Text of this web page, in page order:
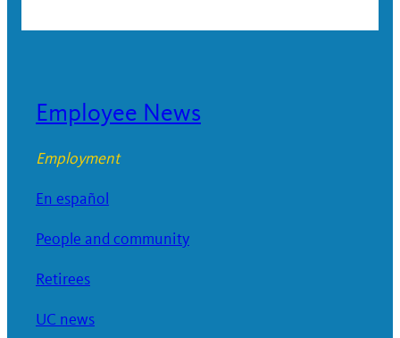
Employee News
Employment
En español
People and community
Retirees
UC news